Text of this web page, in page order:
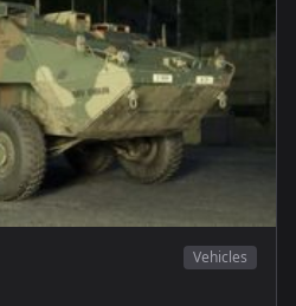
Vehicles